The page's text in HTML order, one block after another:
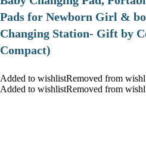
Pads for Newborn Girl &
Changing Station- Gift by
Compact)
Added to wishlistRemoved from
Added to wishlistRemoved from